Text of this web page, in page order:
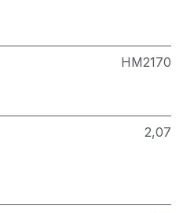
HM2170
2,07